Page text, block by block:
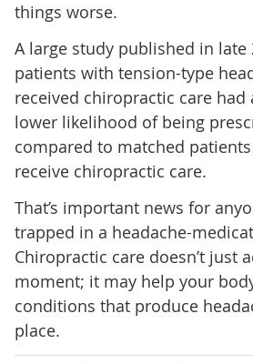
things worse.
A large study published in late
patients with tension-type
received chiropractic care had
lower likelihood of being
compared to matched
receive chiropractic care.
That’s important news for
trapped in a headache-
Chiropractic care doesn’t just
moment; it may help your
conditions that produce
place.